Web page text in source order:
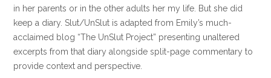
in her parents or in the other adults her my life. But she did
keep a diary. Slut/UnSlut is adapted from Emily’s much-
acclaimed blog “The UnSlut Project” presenting unaltered
excerpts from that diary alongside split-page commentary to
provide context and perspective.